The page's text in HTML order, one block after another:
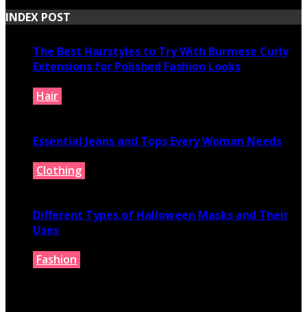
INDEX POST
The Best Hairstyles to Try With Burmese Curly
Extensions for Polished Fashion Looks
Hair
Essential Jeans and Tops Every Woman Needs
Clothing
Different Types of Halloween Masks and Their
Uses
Fashion